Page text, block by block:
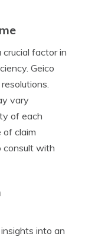
factor in
Geico
vary
of each
of claim
consult with
into an